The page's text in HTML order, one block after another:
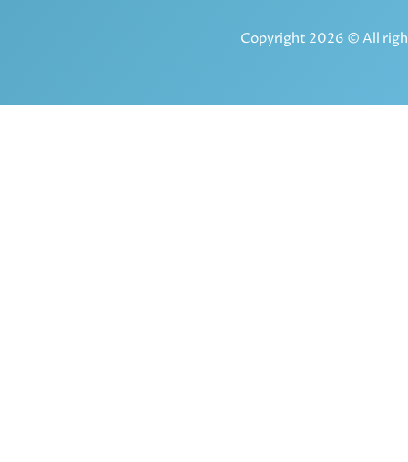
Copyright 2026 © All